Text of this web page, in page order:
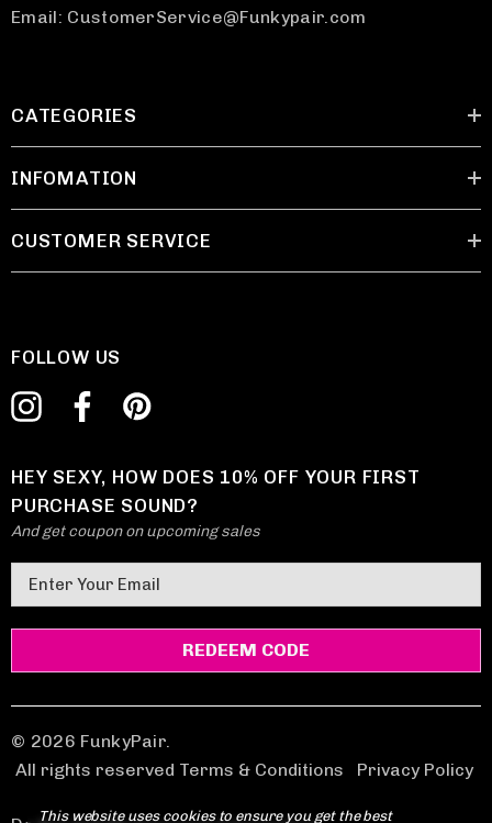
Email: CustomerService@Funkypair.com
CATEGORIES
INFOMATION
CUSTOMER SERVICE
FOLLOW US
HEY SEXY, HOW DOES 10% OFF YOUR FIRST
PURCHASE SOUND?
And get coupon on upcoming sales
m
a
A
d
d
© 2026 FunkyPair.
All rights reserved Terms & Conditions
Privacy Policy
This website uses cookies to ensure you get the best